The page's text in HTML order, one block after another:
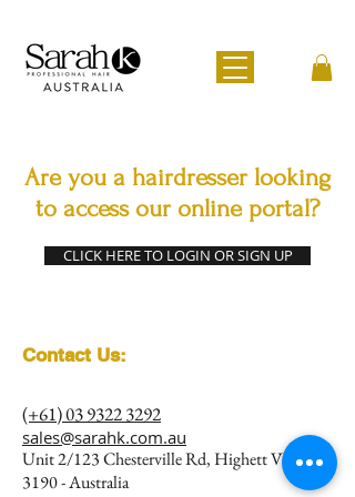
Are you a hairdresser looking
to access our online portal?
CLICK HERE TO LOGIN OR SIGN UP
Contact Us:
(+61) 03 9322 3292
sales@sarahk.com.au
Unit 2/123 Chesterville Rd, Highett VIC
3190 - Australia